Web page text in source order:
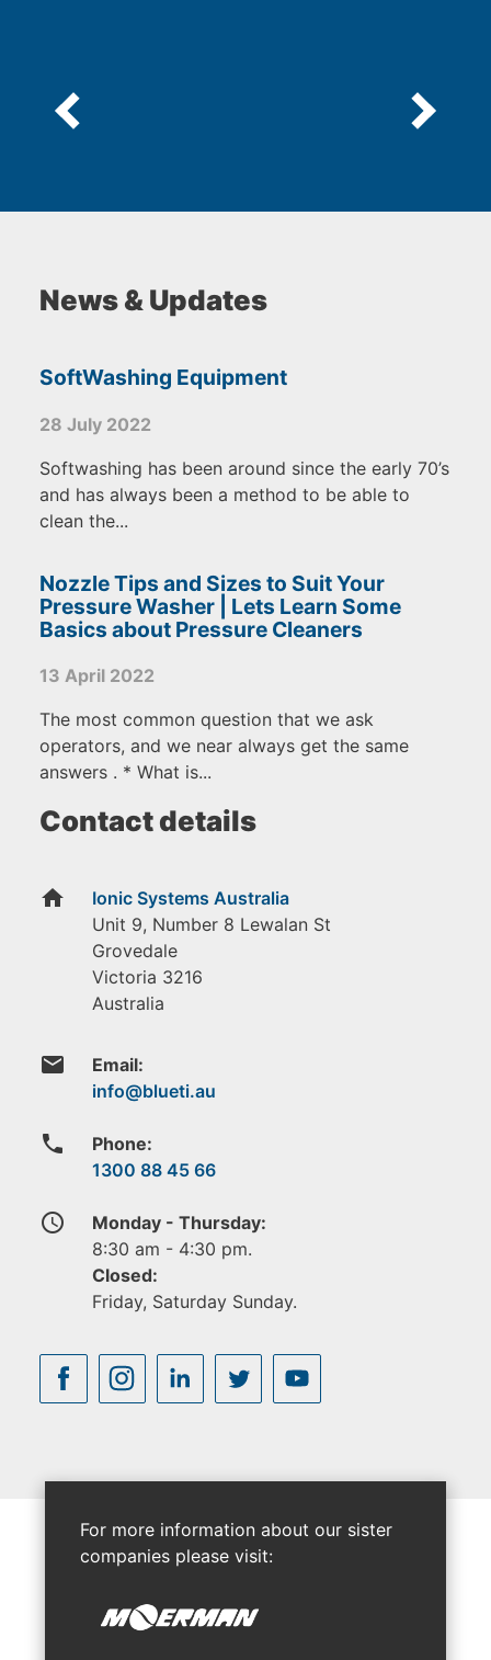
News & Updates
SoftWashing Equipment
28 July 2022
Softwashing has been around since the early 70’s
and has always been a method to be able to
clean the...
Nozzle Tips and Sizes to Suit Your
Pressure Washer | Lets Learn Some
Basics about Pressure Cleaners
13 April 2022
The most common question that we ask
operators, and we near always get the same
answers . * What is...
Contact details
home
Ionic Systems Australia
Unit 9, Number 8 Lewalan St
Grovedale
Victoria 3216
Australia
email Email:
phone
Phone:
1300 88 45 66
access_time
Monday - Thursday:
8:30 am - 4:30 pm.
Closed:
Friday, Saturday Sunday.
For more information about our sister
companies please visit: